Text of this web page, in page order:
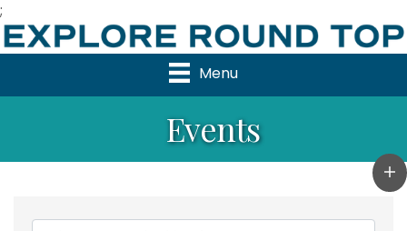
;
Menu
Events